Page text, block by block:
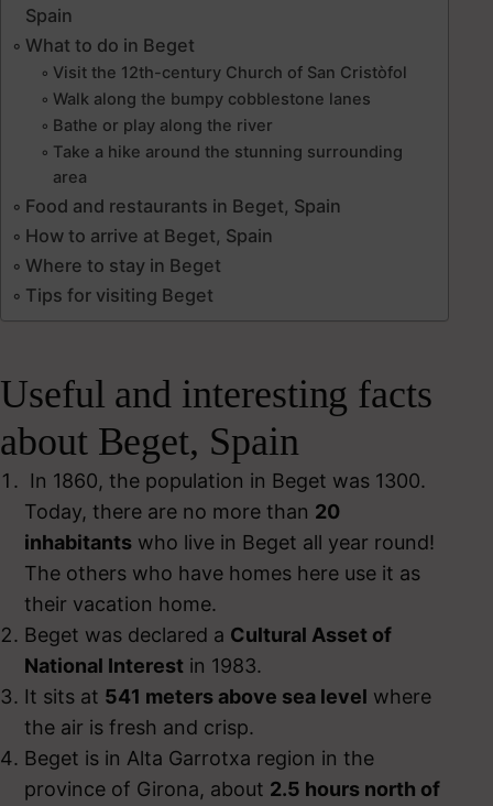
Spain
What to do in Beget
Visit the 12th-century Church of San Cristòfol
Walk along the bumpy cobblestone lanes
Bathe or play along the river
Take a hike around the stunning surrounding
area
Food and restaurants in Beget, Spain
How to arrive at Beget, Spain
Where to stay in Beget
Tips for visiting Beget
Useful and interesting facts
about Beget, Spain
In 1860, the population in Beget was 1300.
Today, there are no more than 20
inhabitantswho live in Beget all year round!
The others who have homes here use it as
their vacation home.
Beget was declared a Cultural Asset of
National Interest in 1983.
It sits at 541 meters above sea level where
the air is fresh and crisp.
Beget is in Alta Garrotxa region in the
province of Girona, about 2.5 hours north of